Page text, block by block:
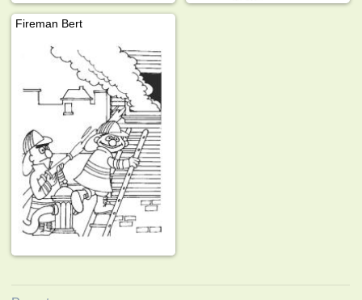
Fireman Bert